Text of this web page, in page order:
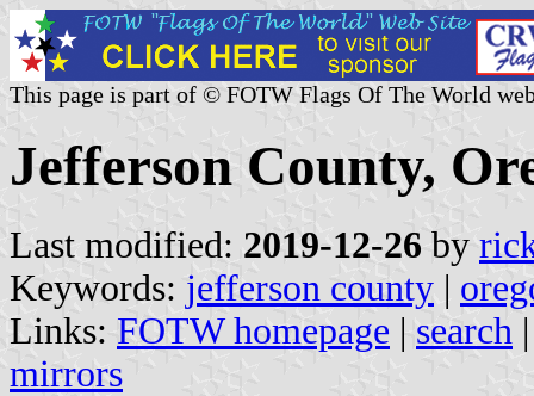
This page is part of © FOTW Flags Of The World
Jefferson County,
Last modified: 2019-12-26 by
Keywords: jefferson county |
Links: FOTW homepage | search
mirrors